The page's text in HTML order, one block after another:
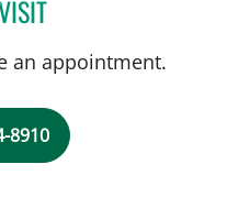
CLAYTON ELLIOTT
an appointment.
8910